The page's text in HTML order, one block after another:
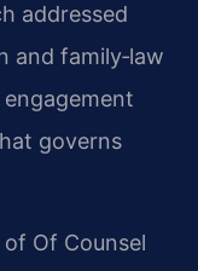
addressed
and family‑law
governs
Of Counsel